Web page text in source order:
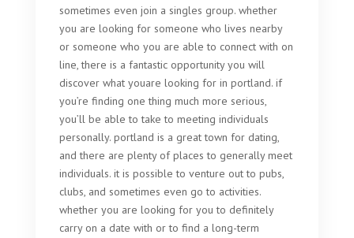
sometimes even join a singles group. whether
you are looking for someone who lives nearby
or someone who you are able to connect with on
line, there is a fantastic opportunity you will
discover what youare looking for in portland. if
you’re finding one thing much more serious,
you’ll be able to take to meeting individuals
personally. portland is a great town for dating,
and there are plenty of places to generally meet
individuals. it is possible to venture out to pubs,
clubs, and sometimes even go to activities.
whether you are looking for you to definitely
carry on a date with or to find a long-term